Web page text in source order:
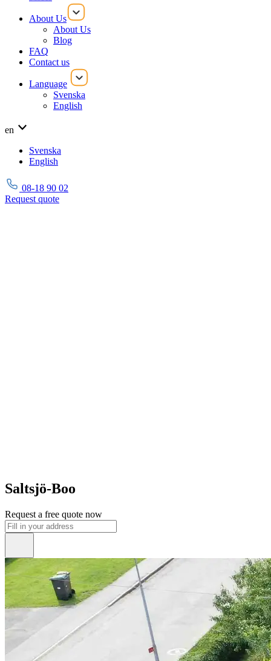
About Us
About Us
Blog
FAQ
Contact us
Language
Svenska
English
en
Svenska
English
08-18 90 02
Request quote
Saltsjö-Boo
Request a free quote now